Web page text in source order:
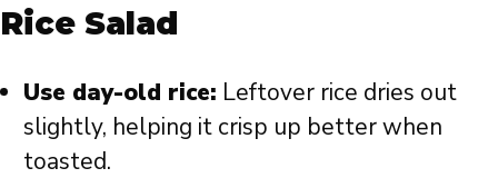
Rice Salad
Use day-old rice: Leftover rice dries out
slightly, helping it crisp up better when
toasted.